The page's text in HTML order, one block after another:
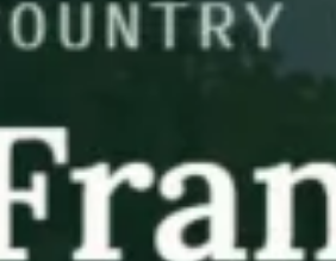
Asia-PacificAfrica